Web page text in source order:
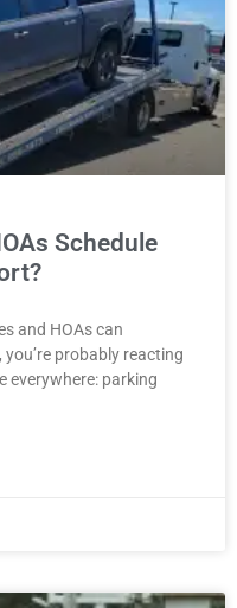
Schedule
and HOAs can
probably reacting
everywhere: parking